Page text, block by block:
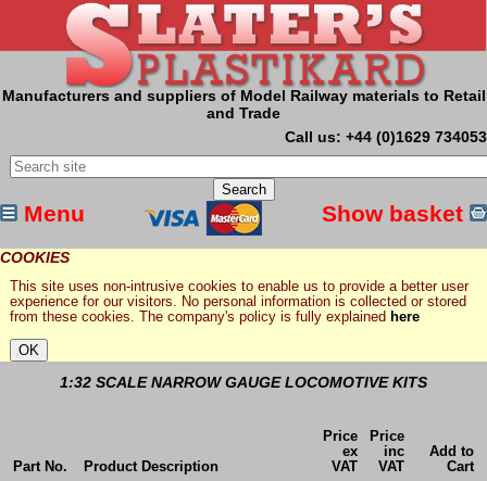
Manufacturers and suppliers of Model Railway materials to Retail
and Trade
Call us: +44 (0)1629 734053
Menu Show basket
COOKIES
This site uses non-intrusive cookies to enable us to provide a better user
experience for our visitors. No personal information is collected or stored
from these cookies. The company's policy is fully explained here
1:32 SCALE NARROW GAUGE LOCOMOTIVE KITS
Part No. Product Description
Price
ex
VAT
Price
inc
VAT
Add to
Cart